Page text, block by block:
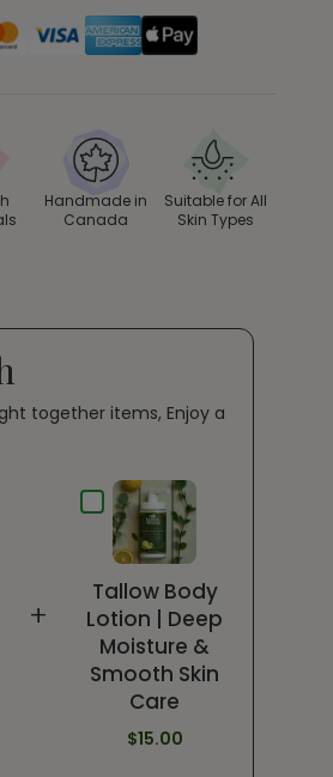
Handmade in
Canada
Suitable for All
Skin Types
together items, Enjoy a
+
Tallow Body
Lotion | Deep
Moisture &
Smooth Skin
Care
$15.00